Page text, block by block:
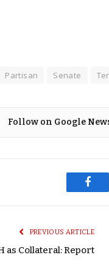
Partisan Senate
Follow on Google
PREVIOUS ARTICLE
as Collateral: Report